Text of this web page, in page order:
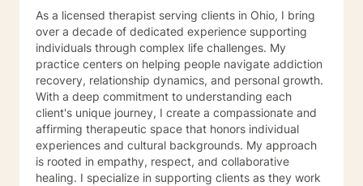
As a licensed therapist serving clients in Ohio, I bring
over a decade of dedicated experience supporting
individuals through complex life challenges. My
practice centers on helping people navigate addiction
recovery, relationship dynamics, and personal growth.
With a deep commitment to understanding each
client's unique journey, I create a compassionate and
affirming therapeutic space that honors individual
experiences and cultural backgrounds. My approach
is rooted in empathy, respect, and collaborative
healing. I specialize in supporting clients as they work